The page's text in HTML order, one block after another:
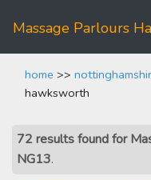
Massage Parlours
home >>
hawksworth
72 results found for
NG13.